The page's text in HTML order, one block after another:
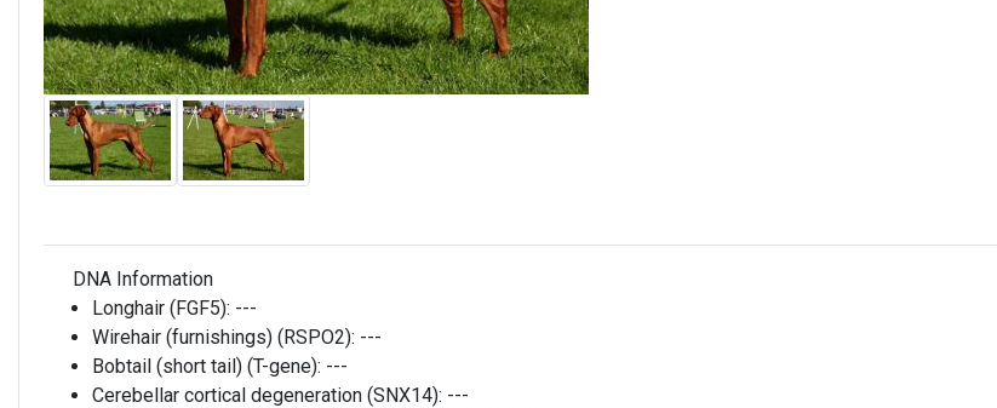
DNA Information
Longhair (FGF5): ---
Wirehair (furnishings) (RSPO2): ---
Bobtail (short tail) (T-gene): ---
Cerebellar cortical degeneration (SNX14): ---